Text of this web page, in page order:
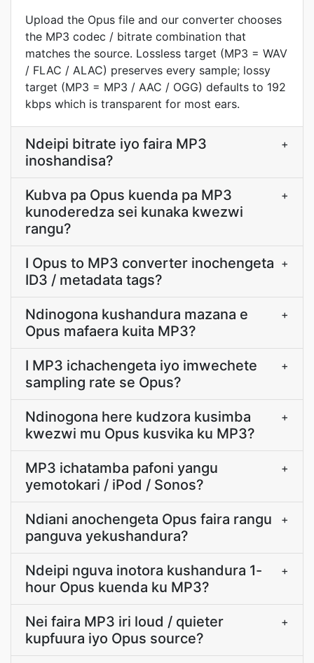
Upload the Opus file and our converter chooses
the MP3 codec / bitrate combination that
matches the source. Lossless target (MP3 = WAV
/ FLAC / ALAC) preserves every sample; lossy
target (MP3 = MP3 / AAC / OGG) defaults to 192
kbps which is transparent for most ears.
Ndeipi bitrate iyo faira MP3
inoshandisa?
+
Kubva pa Opus kuenda pa MP3
kunoderedza sei kunaka kwezwi
rangu?
+
I Opus to MP3 converter inochengeta
ID3 / metadata tags?
+
Ndinogona kushandura mazana e
Opus mafaera kuita MP3?
+
I MP3 ichachengeta iyo imwechete
sampling rate se Opus?
+
Ndinogona here kudzora kusimba
kwezwi mu Opus kusvika ku MP3?
+
MP3 ichatamba pafoni yangu
yemotokari / iPod / Sonos?
+
Ndiani anochengeta Opus faira rangu
panguva yekushandura?
+
Ndeipi nguva inotora kushandura 1-
hour Opus kuenda ku MP3?
+
Nei faira MP3 iri loud / quieter
kupfuura iyo Opus source?
+